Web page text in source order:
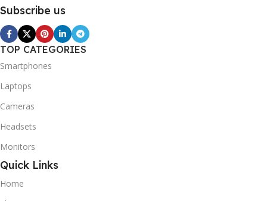
Subscribe us
TOP CATEGORIES
Smartphones
Laptops
Cameras
Headsets
Monitors
Quick Links
Home